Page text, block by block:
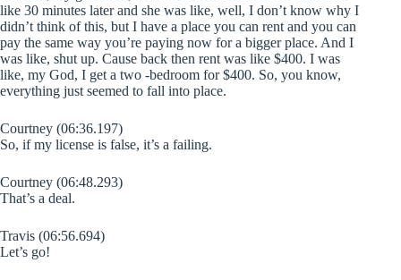
like 30 minutes later and she was like, well, I don’t know why I
didn’t think of this, but I have a place you can rent and you can
pay the same way you’re paying now for a bigger place. And I
was like, shut up. Cause back then rent was like $400. I was
like, my God, I get a two -bedroom for $400. So, you know,
everything just seemed to fall into place.
Courtney (06:36.197)
So, if my license is false, it’s a failing.
Courtney (06:48.293)
That’s a deal.
Travis (06:56.694)
Let’s go!